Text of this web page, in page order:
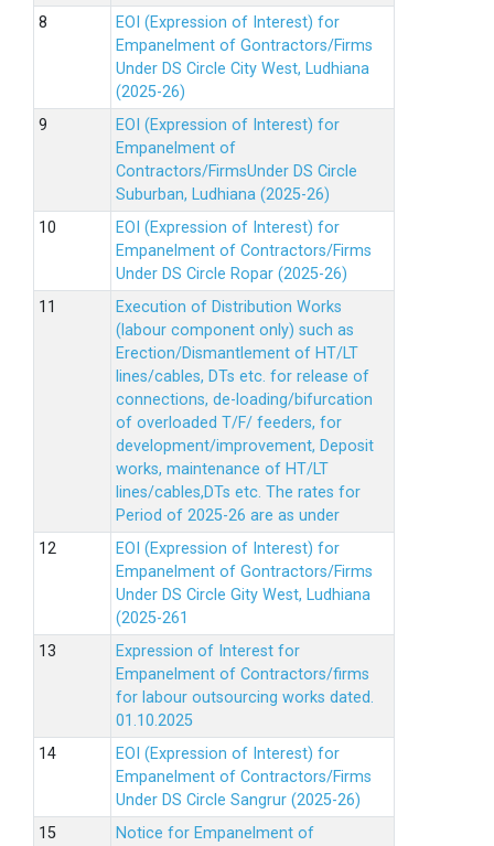
EOI (Expression of Interest) for
Empanelment of Gontractors/Firms
Under DS Circle City West, Ludhiana
(2025-26)
EOI (Expression of Interest) for
Empanelment of
Contractors/FirmsUnder DS Circle
Suburban, Ludhiana (2025-26)
EOI (Expression of Interest) for
Empanelment of Contractors/Firms
Under DS Circle Ropar (2025-26)
Execution of Distribution Works
(labour component only) such as
Erection/Dismantlement of HT/LT
lines/cables, DTs etc. for release of
connections, de-loading/bifurcation
of overloaded T/F/ feeders, for
development/improvement, Deposit
works, maintenance of HT/LT
lines/cables,DTs etc. The rates for
Period of 2025-26 are as under
EOI (Expression of Interest) for
Empanelment of Gontractors/Firms
Under DS Circle Gity West, Ludhiana
(2025-261
Expression of Interest for
Empanelment of Contractors/firms
for labour outsourcing works dated.
01.10.2025
EOI (Expression of Interest) for
Empanelment of Contractors/Firms
Under DS Circle Sangrur (2025-26)
Notice for Empanelment of